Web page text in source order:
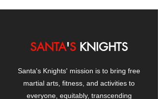
SANTA'S KNIGHTS
Santa's Knights' mission is to bring free
martial arts, fitness, and activities to
everyone, equitably, transcending